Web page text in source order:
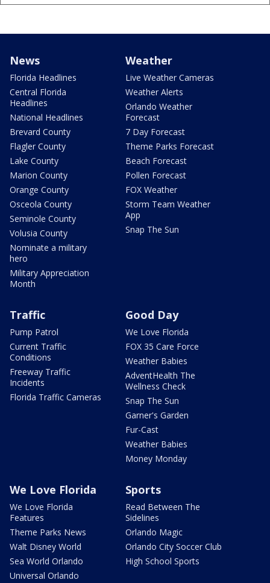
News
Florida Headlines
Central Florida
Headlines
National Headlines
Brevard County
Flagler County
Lake County
Marion County
Orange County
Osceola County
Seminole County
Volusia County
Nominate a military
hero
Military Appreciation
Month
Weather
Live Weather Cameras
Weather Alerts
Orlando Weather
Forecast
7 Day Forecast
Theme Parks Forecast
Beach Forecast
Pollen Forecast
FOX Weather
Storm Team Weather
App
Snap The Sun
Traffic
Pump Patrol
Current Traffic
Conditions
Freeway Traffic
Incidents
Florida Traffic Cameras
Good Day
We Love Florida
FOX 35 Care Force
Weather Babies
AdventHealth The
Wellness Check
Snap The Sun
Garner's Garden
Fur-Cast
Weather Babies
Money Monday
We Love Florida
We Love Florida
Features
Theme Parks News
Walt Disney World
Sea World Orlando
Universal Orlando
Sports
Read Between The
Sidelines
Orlando Magic
Orlando City Soccer Club
High School Sports